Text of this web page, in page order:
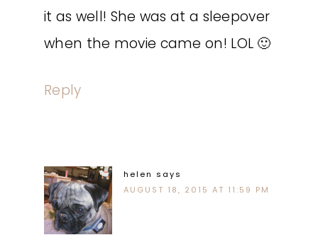
it as well! She was at a sleepover
when the movie came on! LOL 🙂
Reply
helen says
AUGUST 18, 2015 AT 11:59 PM